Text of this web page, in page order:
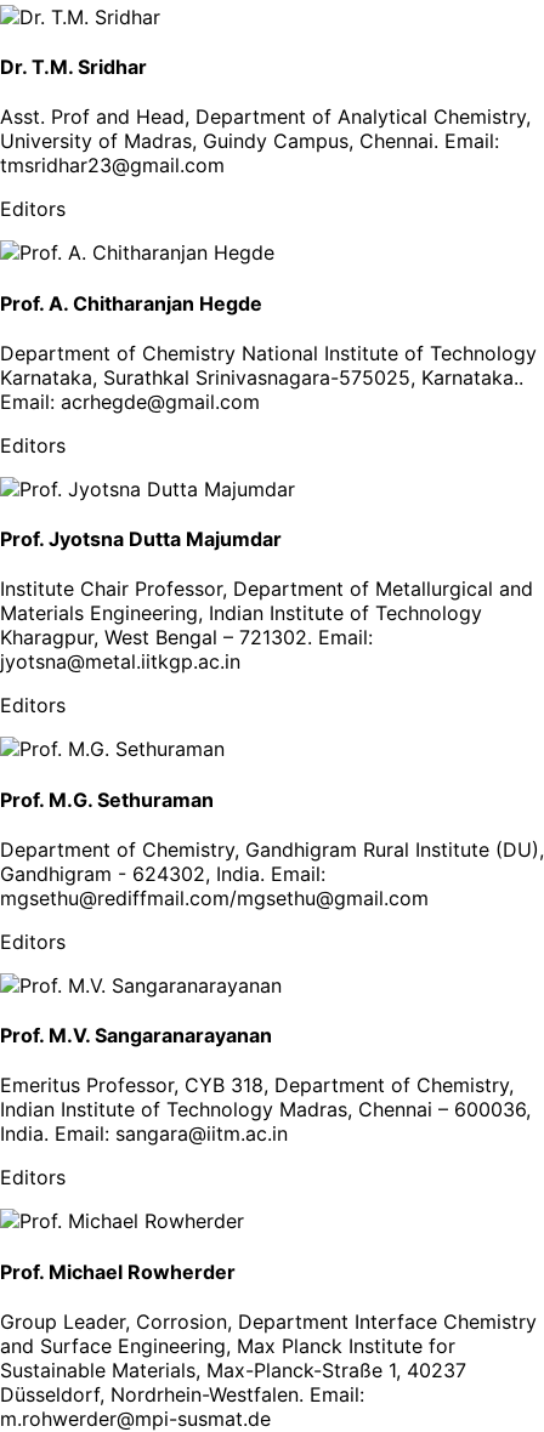
Dr. T.M. Sridhar
Asst. Prof and Head, Department of Analytical Chemistry,
University of Madras, Guindy Campus, Chennai. Email:
tmsridhar23@gmail.com
Editors
Prof. A. Chitharanjan Hegde
Department of Chemistry National Institute of Technology
Karnataka, Surathkal Srinivasnagara-575025, Karnataka..
Email: acrhegde@gmail.com
Editors
Prof. Jyotsna Dutta Majumdar
Institute Chair Professor, Department of Metallurgical and
Materials Engineering, Indian Institute of Technology
Kharagpur, West Bengal – 721302. Email:
jyotsna@metal.iitkgp.ac.in
Editors
Prof. M.G. Sethuraman
Department of Chemistry, Gandhigram Rural Institute (DU),
Gandhigram - 624302, India. Email:
mgsethu@rediffmail.com/mgsethu@gmail.com
Editors
Prof. M.V. Sangaranarayanan
Emeritus Professor, CYB 318, Department of Chemistry,
Indian Institute of Technology Madras, Chennai – 600036,
India. Email: sangara@iitm.ac.in
Editors
Prof. Michael Rowherder
Group Leader, Corrosion, Department Interface Chemistry
and Surface Engineering, Max Planck Institute for
Sustainable Materials, Max-Planck-Straße 1, 40237
Düsseldorf, Nordrhein-Westfalen. Email:
m.rohwerder@mpi-susmat.de